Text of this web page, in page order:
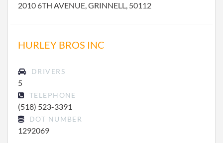
2010 6TH AVENUE, GRINNELL, 50112
HURLEY BROS INC
DRIVERS
5
TELEPHONE
(518) 523-3391
DOT NUMBER
1292069